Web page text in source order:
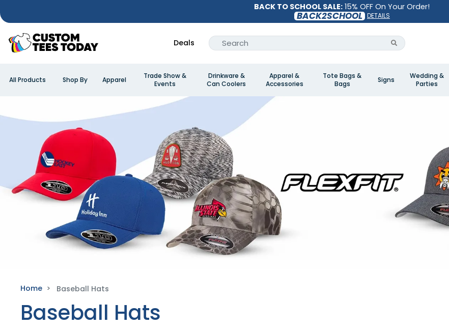
BACK TO SCHOOL SALE: 15% OFF On Your Order!
BACK2SCHOOL DETAILS
Deals
All Products Shop By Apparel
Trade Show &
Events
Drinkware &
Can Coolers
Apparel &
Accessories
Tote Bags &
Bags
Signs
Wedding &
Parties
Home Baseball Hats
Baseball Hats